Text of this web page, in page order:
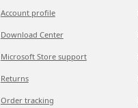
Account profile
Download Center
Microsoft Store support
Returns
Order tracking